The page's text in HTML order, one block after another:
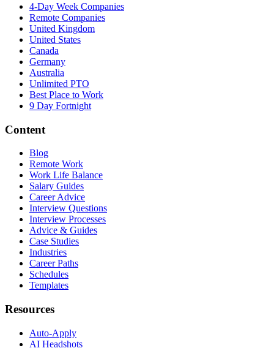
4-Day Week Companies
Remote Companies
United Kingdom
United States
Canada
Germany
Australia
Unlimited PTO
Best Place to Work
9 Day Fortnight
Content
Blog
Remote Work
Work Life Balance
Salary Guides
Career Advice
Interview Questions
Interview Processes
Advice & Guides
Case Studies
Industries
Career Paths
Schedules
Templates
Resources
Auto-Apply
AI Headshots